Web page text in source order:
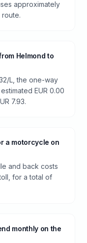
approximately
route.
Helmond to
L, the one-way
EUR 0.00
7.93.
a motorcycle on
and back costs
for a total of
monthly on the